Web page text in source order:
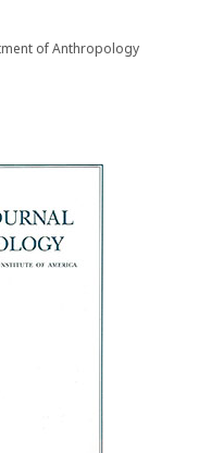
of Anthropology